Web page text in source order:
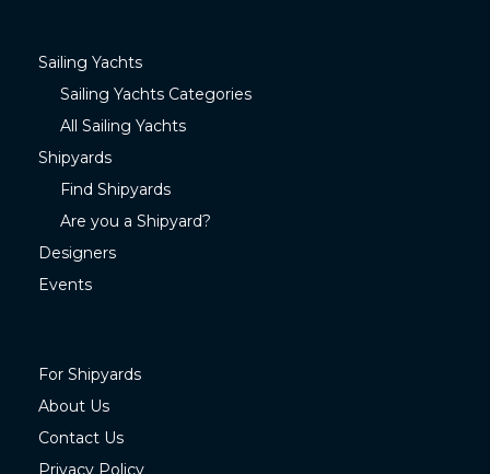
Sailing Yachts
Sailing Yachts Categories
All Sailing Yachts
Shipyards
Find Shipyards
Are you a Shipyard?
Designers
Events
For Shipyards
About Us
Contact Us
Privacy Policy